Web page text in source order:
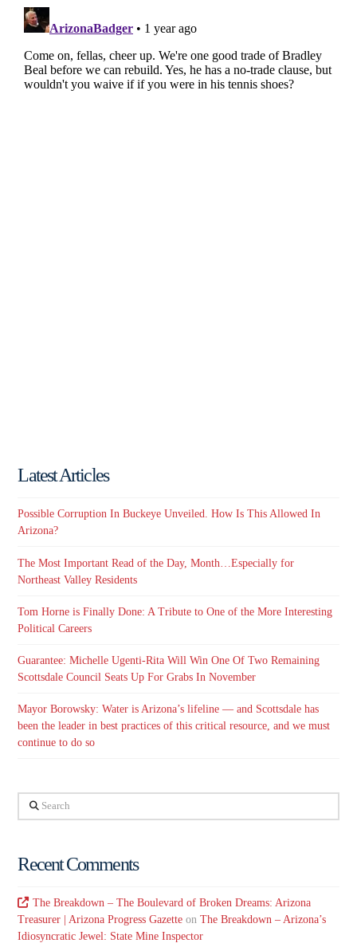
Latest Articles
Possible Corruption In Buckeye Unveiled. How Is This Allowed In
Arizona?
The Most Important Read of the Day, Month…Especially for
Northeast Valley Residents
Tom Horne is Finally Done: A Tribute to One of the More Interesting
Political Careers
Guarantee: Michelle Ugenti-Rita Will Win One Of Two Remaining
Scottsdale Council Seats Up For Grabs In November
Mayor Borowsky: Water is Arizona’s lifeline — and Scottsdale has
been the leader in best practices of this critical resource, and we must
continue to do so
Search
Recent Comments
The Breakdown – The Boulevard of Broken Dreams: Arizona
Treasurer | Arizona Progress Gazette onThe Breakdown – Arizona’s
Idiosyncratic Jewel: State Mine Inspector